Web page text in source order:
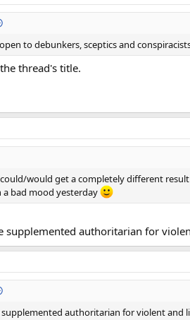
to debunkers, sceptics and
thread's title.
could/would get a completely different
a bad mood yesterday
supplemented authoritarian for
authoritarian for violent and